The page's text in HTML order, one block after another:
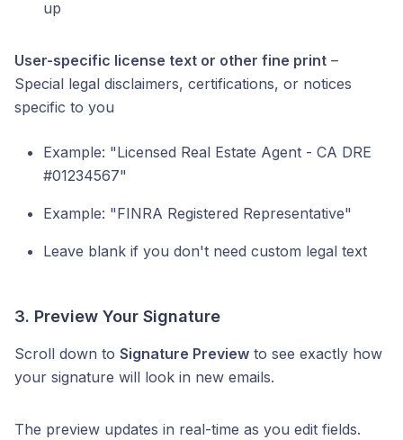
up
User-specific license text or other fine print –
Special legal disclaimers, certifications, or notices
specific to you
Example: "Licensed Real Estate Agent - CA DRE
#01234567"
Example: "FINRA Registered Representative"
Leave blank if you don't need custom legal text
3. Preview Your Signature
Scroll down to Signature Preview to see exactly how
your signature will look in new emails.
The preview updates in real-time as you edit fields.